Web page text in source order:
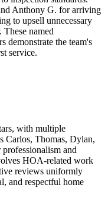
Anthony G. for arriving
to upsell unnecessary
These named
demonstrate the team's
service.
with multiple
Carlos, Thomas, Dylan,
and
HOA-related work
reviews uniformly
and respectful home